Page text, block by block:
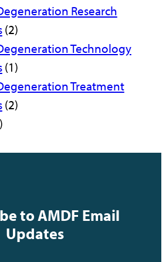
Research
(2)
Technology
(1)
Treatment
(2)
to AMDF Email
Updates